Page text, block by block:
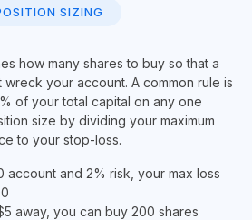
SIZING
how many shares to buy so that a
your account. A common rule is
of your total capital on any one
size by dividing your maximum
to your stop-loss.
account and 2% risk, your max loss
away, you can buy 200 shares